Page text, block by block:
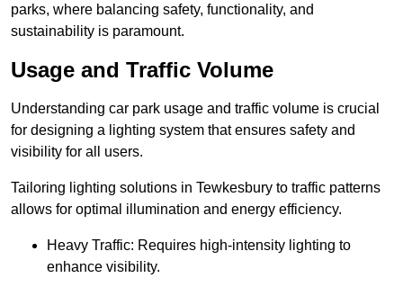
parks, where balancing safety, functionality, and
sustainability is paramount.
Usage and Traffic Volume
Understanding car park usage and traffic volume is crucial
for designing a lighting system that ensures safety and
visibility for all users.
Tailoring lighting solutions in Tewkesbury to traffic patterns
allows for optimal illumination and energy efficiency.
Heavy Traffic: Requires high-intensity lighting to
enhance visibility.